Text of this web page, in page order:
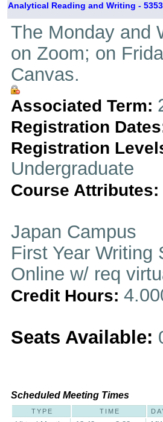
Analytical Reading and Writing -
The Monday and
on Zoom; on
Canvas.
Associated Term:
Registration
Registration
Undergraduate
Course Attributes:
Japan Campus
First Year Writing
Online w/ req
Credit Hours:
Seats Available:
Scheduled Meeting Times
TYPE TIME